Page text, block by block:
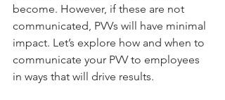
become. However, if these are not
communicated, PVVs will have minimal
impact. Let’s explore how and when to
communicate your PVV to employees
in ways that will drive results.